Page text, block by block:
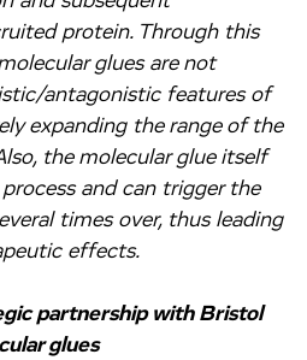
protein. Through this
glues are not
antagonistic features of
expanding the range of the
the molecular glue itself
and can trigger the
times over, thus leading
effects.
partnership with Bristol
glues